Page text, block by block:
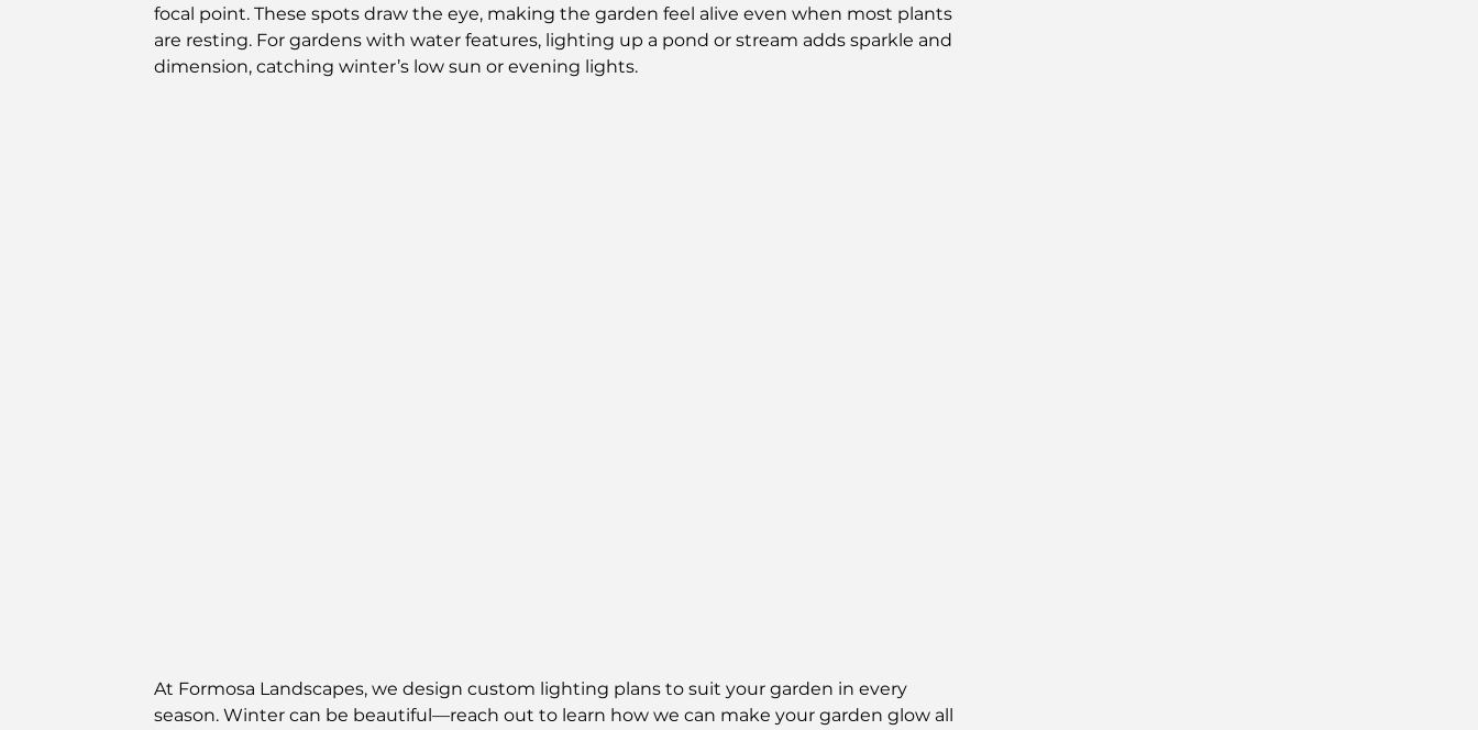
focal point. These spots draw the eye, making the garden feel alive even when most plants
are resting. For gardens with water features, lighting up a pond or stream adds sparkle and
dimension, catching winter’s low sun or evening lights.
At Formosa Landscapes, we design custom lighting plans to suit your garden in every
season. Winter can be beautiful—reach out to learn how we can make your garden glow all